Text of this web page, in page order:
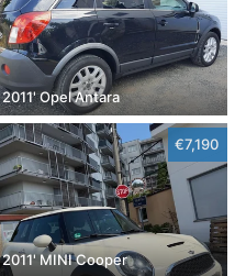
2011' Opel Antara
€7,190
2011' MINI Cooper